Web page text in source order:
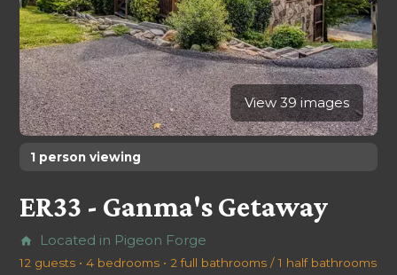
View 39 images
1 person viewing
ER33 - Ganma's Getaway
home Located in Pigeon Forge
12 guests • 4 bedrooms • 2 full bathrooms / 1 half bathrooms